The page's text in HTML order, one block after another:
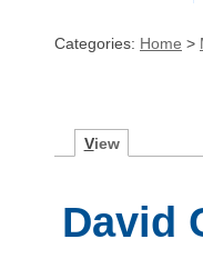
Categories: Home >
View
David